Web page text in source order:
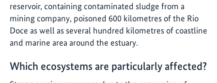
reservoir, containing contaminated sludge from a
mining company, poisoned 600 kilometres of the Rio
Doce as well as several hundred kilometres of coastline
and marine area around the estuary.
Which ecosystems are particularly affected?